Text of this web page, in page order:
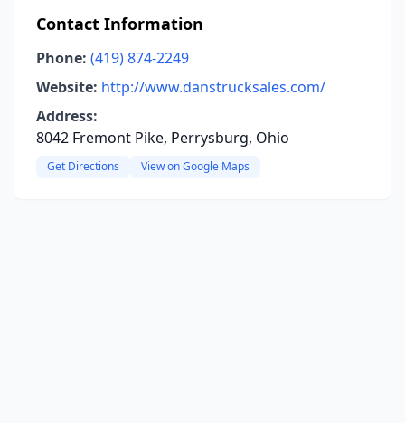
Contact Information
Phone: (419) 874-2249
Website: http://www.danstrucksales.com/
Address:
8042 Fremont Pike, Perrysburg, Ohio
Get Directions View on Google Maps